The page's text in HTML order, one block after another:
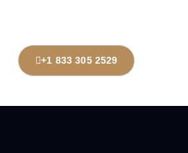
+1 833 305 2529